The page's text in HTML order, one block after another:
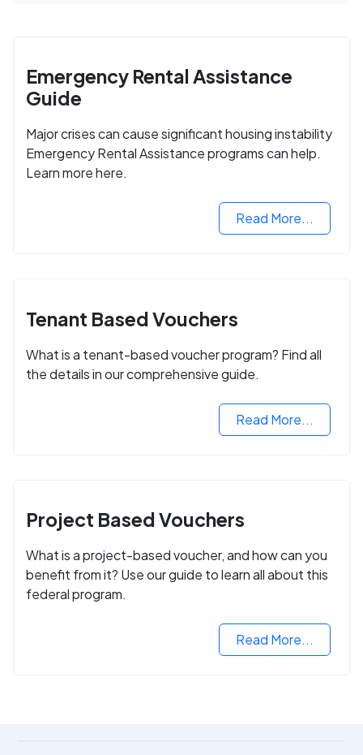
Emergency Rental Assistance
Guide
Major crises can cause significant housing instability
Emergency Rental Assistance programs can help.
Learn more here.
Read More...
Tenant Based Vouchers
What is a tenant-based voucher program? Find all
the details in our comprehensive guide.
Read More...
Project Based Vouchers
What is a project-based voucher, and how can you
benefit from it? Use our guide to learn all about this
federal program.
Read More...